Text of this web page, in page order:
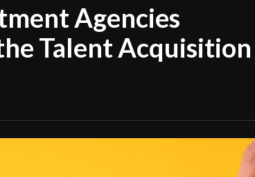
Agencies
Talent Acquisition